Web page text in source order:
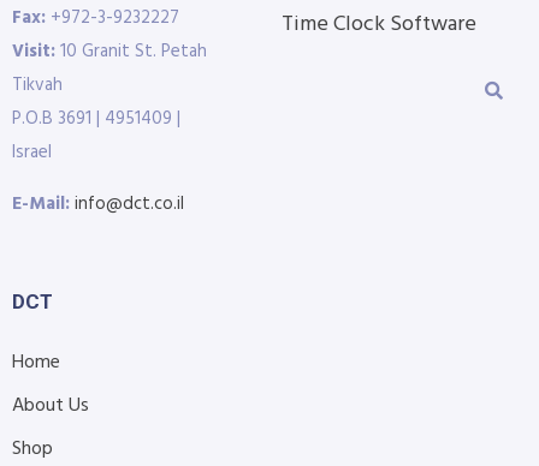
Fax: +972-3-9232227
Visit:10 Granit St. Petah
Tikvah
P.O.B 3691 | 4951409 |
Israel
E-Mail:info@dct.co.il
Time Clock Software
DCT
Home
About Us
Shop